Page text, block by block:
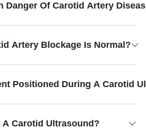
Danger Of Carotid Artery
Artery Blockage Is Normal?
Positioned During A Carotid
Carotid Ultrasound?